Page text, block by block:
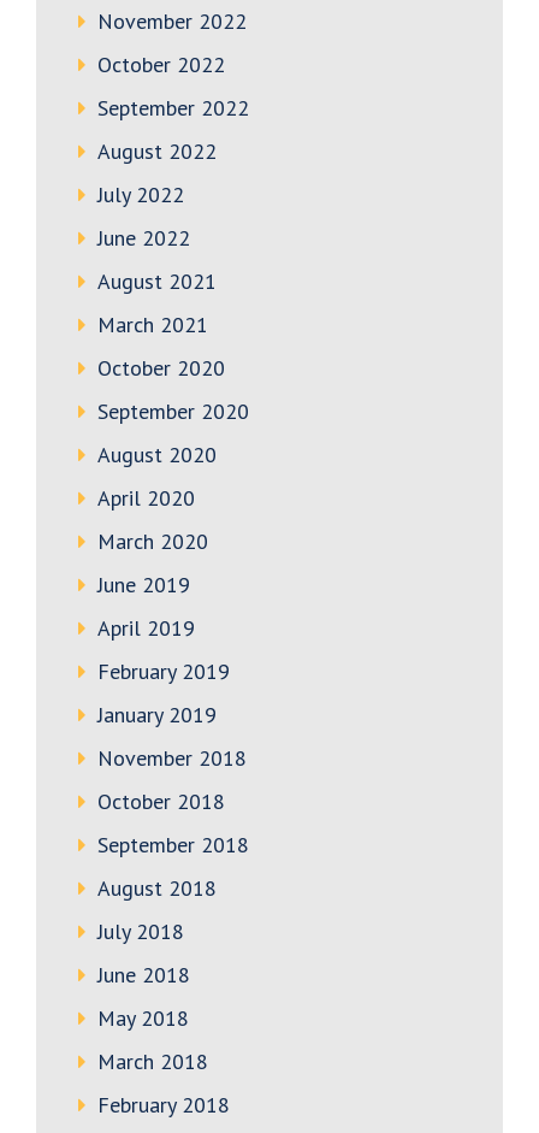
November 2022
October 2022
September 2022
August 2022
July 2022
June 2022
August 2021
March 2021
October 2020
September 2020
August 2020
April 2020
March 2020
June 2019
April 2019
February 2019
January 2019
November 2018
October 2018
September 2018
August 2018
July 2018
June 2018
May 2018
March 2018
February 2018